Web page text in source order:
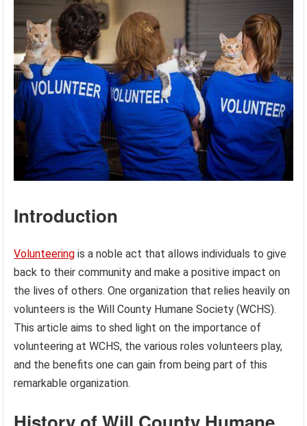
Introduction
Volunteering is a noble act that allows individuals to give
back to their community and make a positive impact on
the lives of others. One organization that relies heavily on
volunteers is the Will County Humane Society (WCHS).
This article aims to shed light on the importance of
volunteering at WCHS, the various roles volunteers play,
and the benefits one can gain from being part of this
remarkable organization.